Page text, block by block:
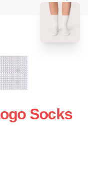
Socks